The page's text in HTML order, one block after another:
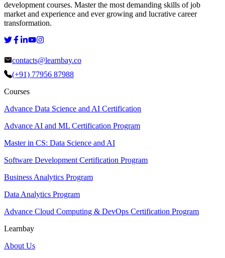
development courses. Master the most demanding skills of job
market and experience and ever growing and lucrative career
transformation.
contacts@learnbay.co
(+91) 77956 87988
Courses
Advance Data Science and AI Certification
Advance AI and ML Certification Program
Master in CS: Data Science and AI
Software Development Certification Program
Business Analytics Program
Data Analytics Program
Advance Cloud Computing & DevOps Certification Program
Learnbay
About Us